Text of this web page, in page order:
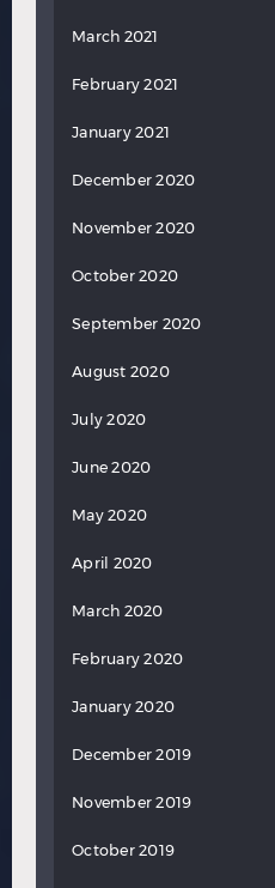
March 2021
February 2021
January 2021
December 2020
November 2020
October 2020
September 2020
August 2020
July 2020
June 2020
May 2020
April 2020
March 2020
February 2020
January 2020
December 2019
November 2019
October 2019